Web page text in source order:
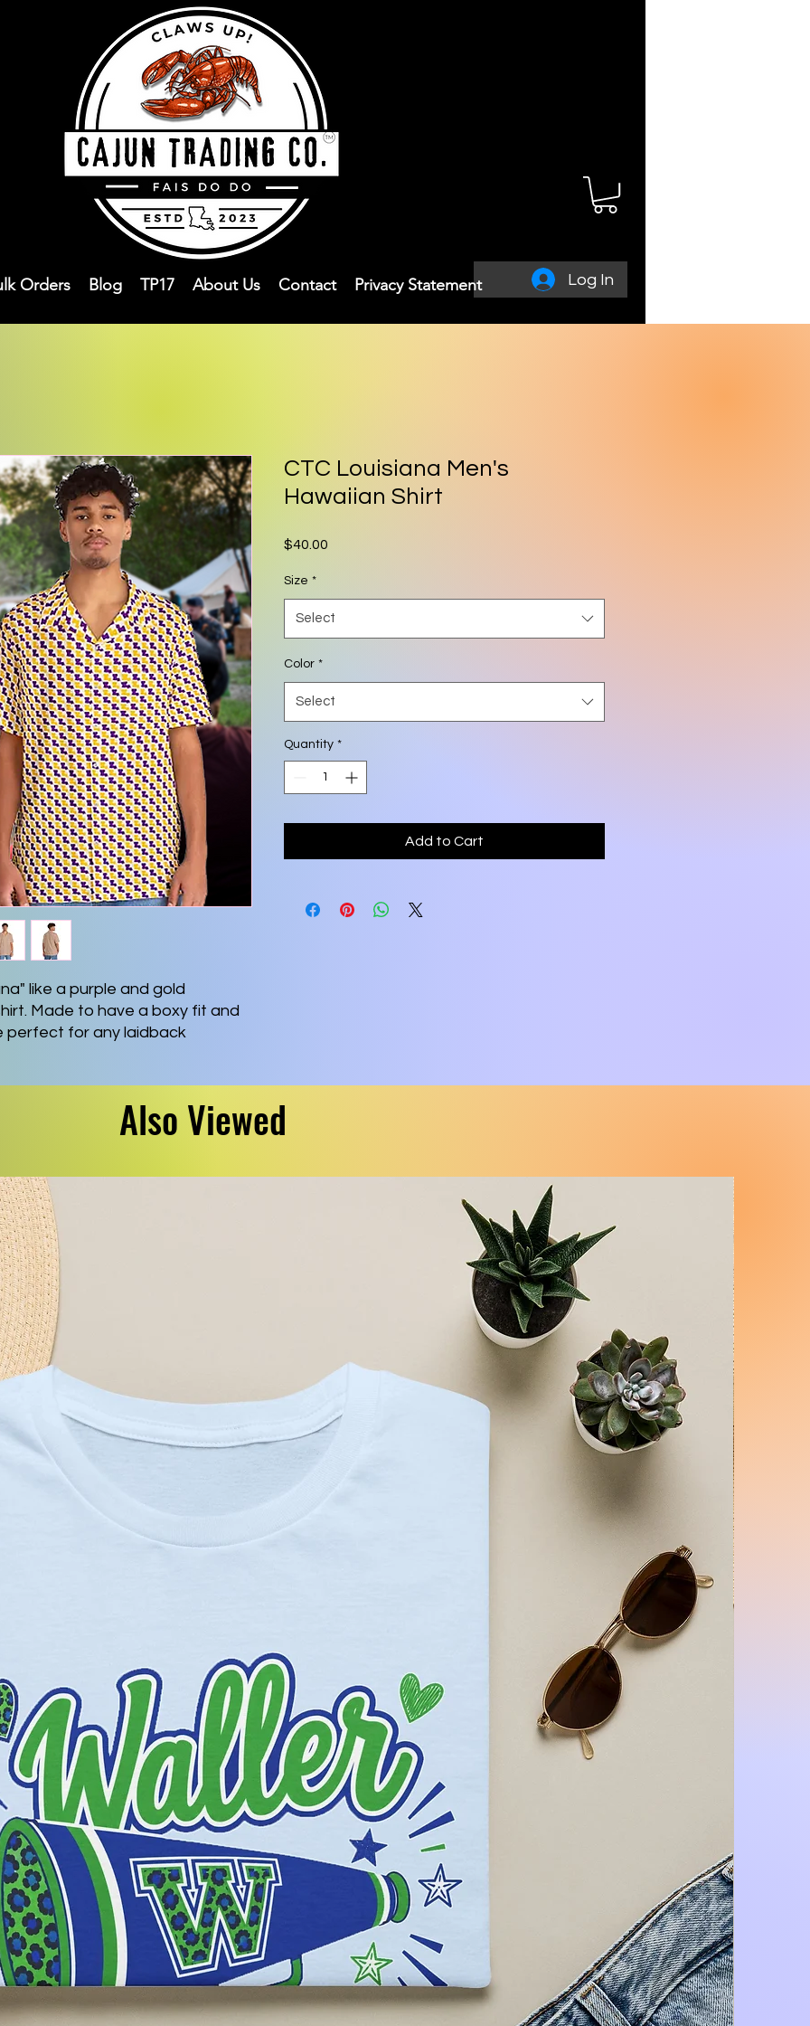
Log In
Orders Blog TP17 About Us Contact Privacy Statement
like a purple and gold
Made to have a boxy fit and
perfect for any laidback
CTC Louisiana Men's
Hawaiian Shirt
$40.00
Size *
Select
Color *
Select
Quantity *
Add to Cart
Also Viewed